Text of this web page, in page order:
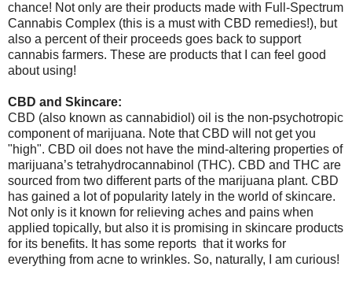
chance! Not only are their products made with Full-Spectrum
Cannabis Complex (this is a must with CBD remedies!), but
also a percent of their proceeds goes back to support
cannabis farmers. These are products that I can feel good
about using!
CBD and Skincare:
CBD (also known as cannabidiol) oil is the non-psychotropic
component of marijuana. Note that CBD will not get you
"high". CBD oil does not have the mind-altering properties of
marijuana’s tetrahydrocannabinol (THC). CBD and THC are
sourced from two different parts of the marijuana plant. CBD
has gained a lot of popularity lately in the world of skincare.
Not only is it known for relieving aches and pains when
applied topically, but also it is promising in skincare products
for its benefits. It has some reports that it works for
everything from acne to wrinkles. So, naturally, I am curious!